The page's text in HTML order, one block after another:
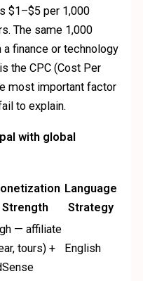
$1–$5 per 1,000
The same 1,000
finance or technology
the CPC (Cost Per
most important factor
to explain.
with global
Strength
Language
Strategy
— affiliate
tours) +
English